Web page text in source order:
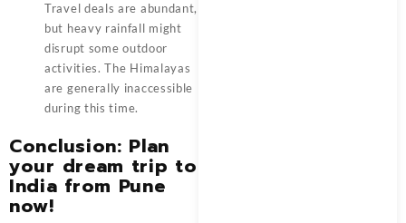
Travel deals are abundant,
but heavy rainfall might
disrupt some outdoor
activities. The Himalayas
are generally inaccessible
during this time.
Conclusion: Plan
your dream trip to
India from Pune
now!